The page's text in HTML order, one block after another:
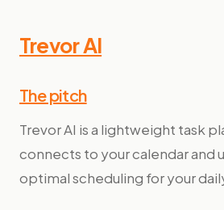
Trevor AI
The pitch
Trevor AI is a lightweight task
connects to your calendar and
optimal scheduling for your